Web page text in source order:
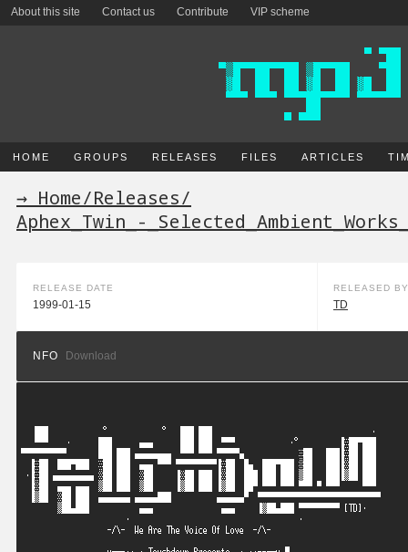
About this site Contact us Contribute VIP scheme
HOME GROUPS RELEASES FILES ARTICLES
→ Home/Releases/
Aphex_Twin_-
RELEASE DATE
1999-01-15
RELEASED BY
TD
NFO Download